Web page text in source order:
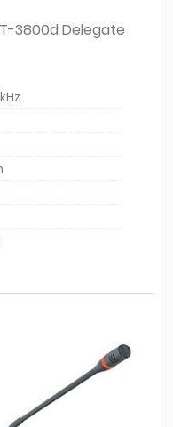
3800d Delegate